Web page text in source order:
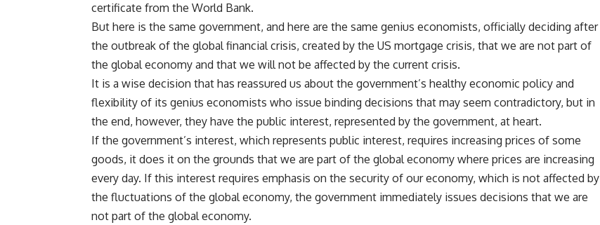
certificate from the World Bank.
But here is the same government, and here are the same genius economists, officially deciding after
the outbreak of the global financial crisis, created by the US mortgage crisis, that we are not part of
the global economy and that we will not be affected by the current crisis.
It is a wise decision that has reassured us about the government’s healthy economic policy and
flexibility of its genius economists who issue binding decisions that may seem contradictory, but in
the end, however, they have the public interest, represented by the government, at heart.
If the government’s interest, which represents public interest, requires increasing prices of some
goods, it does it on the grounds that we are part of the global economy where prices are increasing
every day. If this interest requires emphasis on the security of our economy, which is not affected by
the fluctuations of the global economy, the government immediately issues decisions that we are
not part of the global economy.